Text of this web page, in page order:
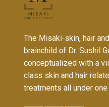
The Misaki-skin, hair
brainchild of Dr. Sushil
conceptualized with a
class skin and hair
treatments all under